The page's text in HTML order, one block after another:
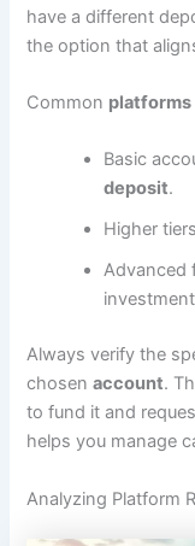
have a different
the option that
Common platforms
Basic
deposit.
Higher
Advanced
Always verify the
chosenaccount.
to fund it and
helps you manage
Analyzing Platform